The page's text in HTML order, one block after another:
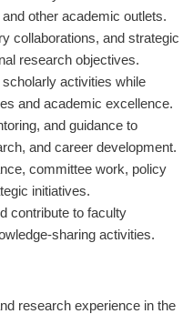
other academic outlets.
collaborations, and strategic
research objectives.
activities while
and academic excellence.
and guidance to
and career development.
committee work, policy
initiatives.
contribute to faculty
sharing activities.
research experience in the